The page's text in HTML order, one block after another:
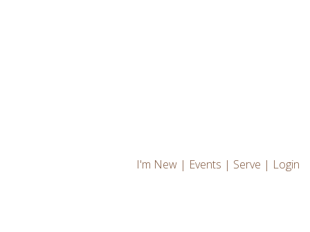
I'm New | Events | Serve | Login